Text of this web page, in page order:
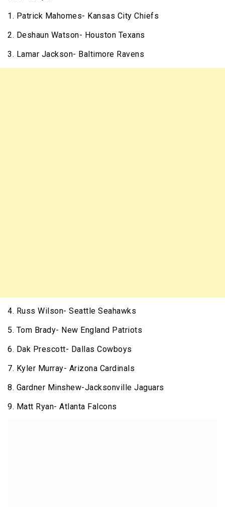
1. Patrick Mahomes- Kansas City Chiefs
2. Deshaun Watson- Houston Texans
3. Lamar Jackson- Baltimore Ravens
4. Russ Wilson- Seattle Seahawks
5. Tom Brady- New England Patriots
6. Dak Prescott- Dallas Cowboys
7. Kyler Murray- Arizona Cardinals
8. Gardner Minshew-Jacksonville Jaguars
9. Matt Ryan- Atlanta Falcons